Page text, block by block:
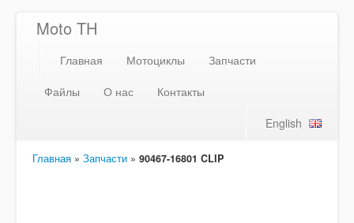
Moto TH
Главная Мотоциклы
Запчасти
Файлы
О нас
Контакты
English
Главная » Запчасти » 90467-16801 CLIP